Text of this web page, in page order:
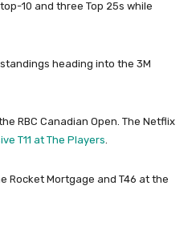
10 and three Top 25s while
standings heading into the 3M
RBC Canadian Open. The Netflix
T11 at The Players.
Rocket Mortgage and T46 at the